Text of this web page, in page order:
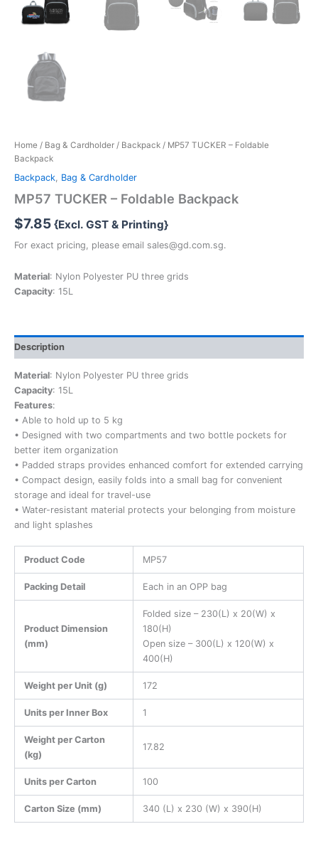
Home / Bag & Cardholder / Backpack / MP57 TUCKER – Foldable
Backpack
Backpack, Bag & Cardholder
MP57 TUCKER – Foldable Backpack
$7.85 {Excl. GST & Printing}
For exact pricing, please email sales@gd.com.sg.
Material: Nylon Polyester PU three grids
Capacity: 15L
Description
Material: Nylon Polyester PU three grids
Capacity: 15L
Features:
• Able to hold up to 5 kg
• Designed with two compartments and two bottle pockets for
better item organization
• Padded straps provides enhanced comfort for extended carrying
• Compact design, easily folds into a small bag for convenient
storage and ideal for travel-use
• Water-resistant material protects your belonging from moisture
and light splashes
Product Code MP57
Packing Detail Each in an OPP bag
Product Dimension
(mm)
Folded size – 230(L) x 20(W) x
180(H)
Open size – 300(L) x 120(W) x
400(H)
Weight per Unit (g) 172
Units per Inner Box 1
Weight per Carton
(kg)
17.82
Units per Carton 100
Carton Size (mm) 340 (L) x 230 (W) x 390(H)